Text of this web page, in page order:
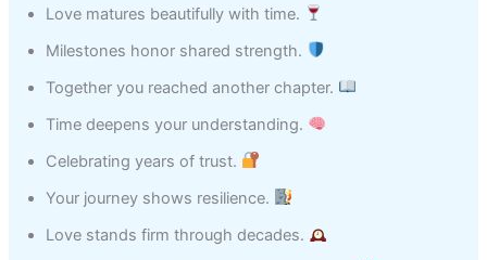
Love matures beautifully with time.
Milestones honor shared strength.
Together you reached another chapter.
Time deepens your understanding.
Celebrating years of trust.
Your journey shows resilience.
Love stands firm through decades.